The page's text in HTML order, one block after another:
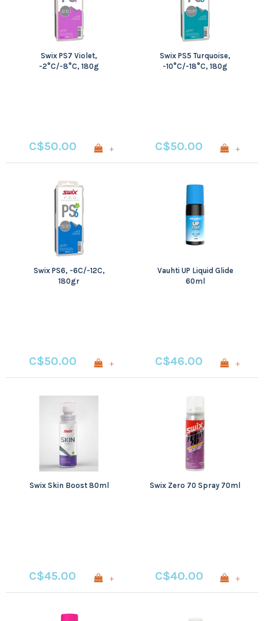
Swix PS7 Violet,
-2°C/-8°C, 180g
C$50.00 +
Swix PS5 Turquoise,
-10°C/-18°C, 180g
C$50.00 +
Swix PS6, -6C/-12C,
180gr
C$50.00 +
Vauhti UP Liquid Glide
60ml
C$46.00 +
Swix Skin Boost 80ml
C$45.00 +
Swix Zero 70 Spray 70ml
C$40.00 +